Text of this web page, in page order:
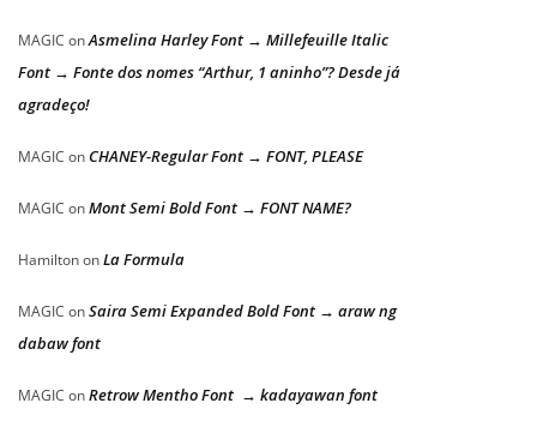
MAGIC onAsmelina Harley Font → Millefeuille Italic
Font → Fonte dos nomes “Arthur, 1 aninho”? Desde já
agradeço!
MAGIC on CHANEY-Regular Font → FONT, PLEASE
MAGIC onMont Semi Bold Font → FONT NAME?
HamiltononLa Formula
MAGIC onSaira Semi Expanded Bold Font → araw ng
dabaw font
MAGIC onRetrow Mentho Font → kadayawan font